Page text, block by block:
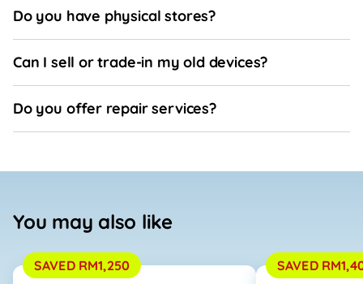
Do you have physical stores?
Can I sell or trade-in my old devices?
Do you offer repair services?
You may also like
SAVED RM1,250 SAVED